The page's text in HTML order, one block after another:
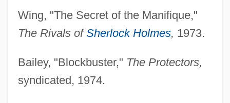
Wing, "The Secret of the Manifique,"
The Rivals ofSherlock Holmes, 1973.
Bailey, "Blockbuster," The Protectors,
syndicated, 1974.